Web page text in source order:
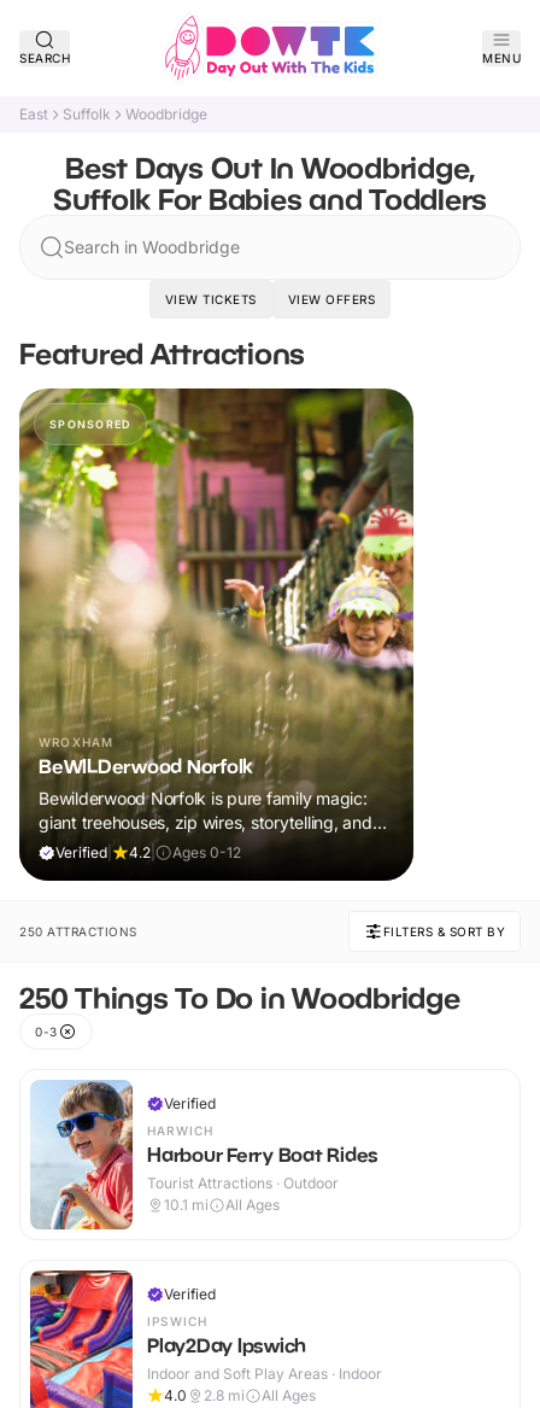
SEARCH MENU
East Suffolk Woodbridge
Best Days Out In Woodbridge,
Suffolk For Babies and Toddlers
Search in Woodbridge
VIEW TICKETS VIEW OFFERS
Featured Attractions
SPONSORED
WROXHAM
BeWILDerwood Norfolk
Bewilderwood Norfolk is pure family magic:
giant treehouses, zip wires, storytelling, and
muddy, joyful adventure that sparks
Verified 4.2 Ages 0-12
250 ATTRACTIONS FILTERS & SORT BY
250 Things To Do in Woodbridge
0-3
Verified
HARWICH
Harbour Ferry Boat Rides
Tourist Attractions · Outdoor
10.1 mi All Ages
Verified
IPSWICH
Play2Day Ipswich
Indoor and Soft Play Areas · Indoor
4.0
2.8 mi All Ages